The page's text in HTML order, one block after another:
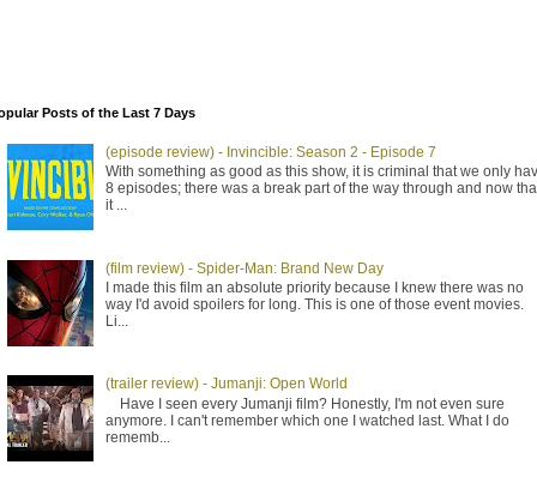
Posts of the Last 7 Days
(episode review) - Invincible: Season 2 - Episode 7
With something as good as this show, it is criminal that we only
8 episodes; there was a break part of the way through and now
it ...
(film review) - Spider-Man: Brand New Day
I made this film an absolute priority because I knew there was no
way I'd avoid spoilers for long. This is one of those event movies.
Li...
(trailer review) - Jumanji: Open World
Have I seen every Jumanji film? Honestly, I'm not even sure
anymore. I can't remember which one I watched last. What I do
rememb...